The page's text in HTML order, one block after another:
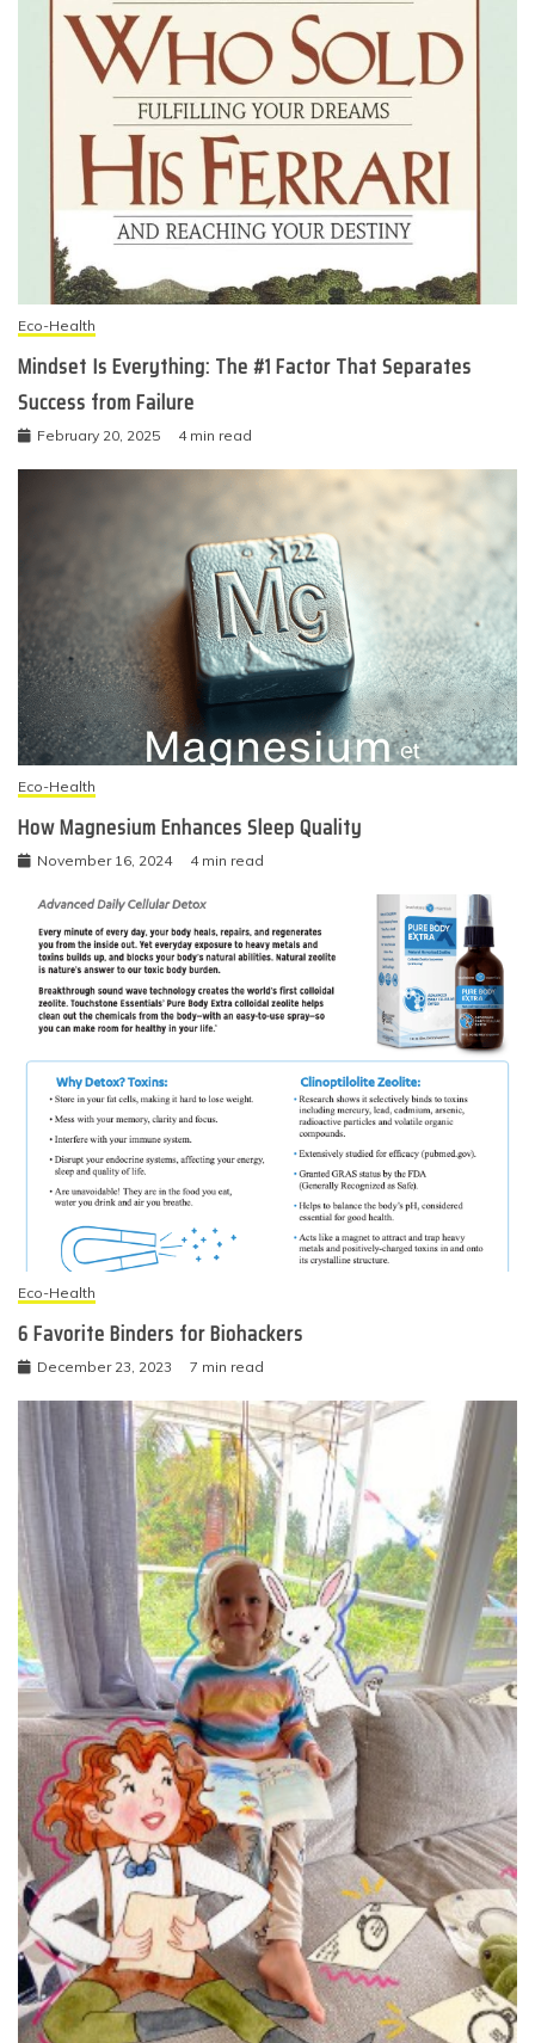
Eco-Health
Mindset Is Everything: The #1 Factor That Separates
Success from Failure
February 20, 2025 4 min read
Eco-Health
How Magnesium Enhances Sleep Quality
November 16, 2024 4 min read
Eco-Health
6 Favorite Binders for Biohackers
December 23, 2023 7 min read